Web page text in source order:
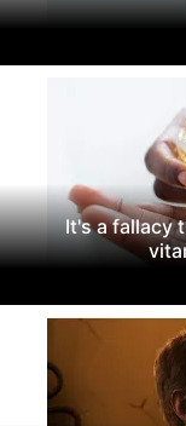
It's a fallacy